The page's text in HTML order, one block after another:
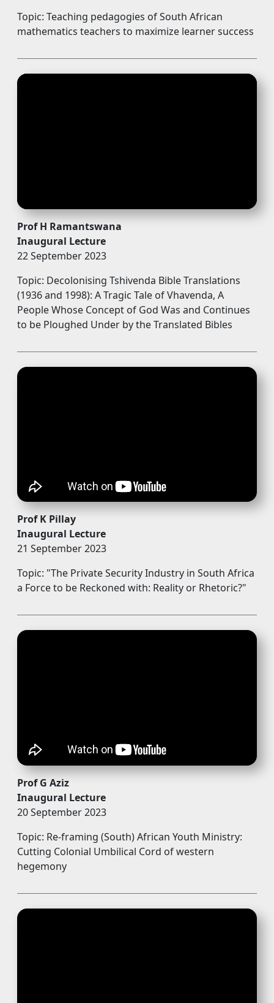
Topic: Teaching pedagogies of South African
mathematics teachers to maximize learner success
Prof H Ramantswana
Inaugural Lecture
22 September 2023
Topic: Decolonising Tshivenda Bible Translations
(1936 and 1998): A Tragic Tale of Vhavenda, A
People Whose Concept of God Was and Continues
to be Ploughed Under by the Translated Bibles
Prof K Pillay
Inaugural Lecture
21 September 2023
Topic: "The Private Security Industry in South Africa
a Force to be Reckoned with: Reality or Rhetoric?"
Prof G Aziz
Inaugural Lecture
20 September 2023
Topic: Re-framing (South) African Youth Ministry:
Cutting Colonial Umbilical Cord of western
hegemony